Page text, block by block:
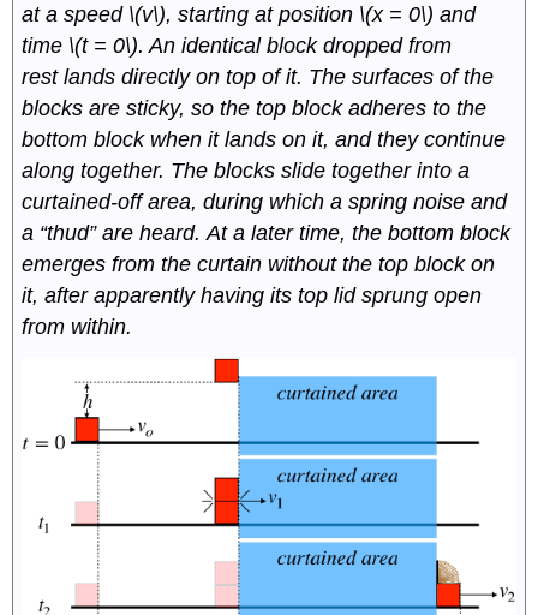
at a speed \(v\), starting at position \(x = 0\) and
time \(t = 0\). An identical block dropped from
rest lands directly on top of it. The surfaces of the
blocks are sticky, so the top block adheres to the
bottom block when it lands on it, and they continue
along together. The blocks slide together into a
curtained-off area, during which a spring noise and
a “thud” are heard. At a later time, the bottom block
emerges from the curtain without the top block on
it, after apparently having its top lid sprung open
from within.